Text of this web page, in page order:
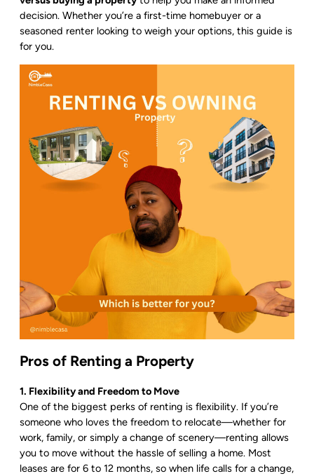
decision. Whether you’re a first-time homebuyer or a
seasoned renter looking to weigh your options, this guide is
for you.
Pros of Renting a Property
1. Flexibility and Freedom to Move
One of the biggest perks of renting is flexibility. If you’re
someone who loves the freedom to relocate—whether for
work, family, or simply a change of scenery—renting allows
you to move without the hassle of selling a home. Most
leases are for 6 to 12 months, so when life calls for a change,